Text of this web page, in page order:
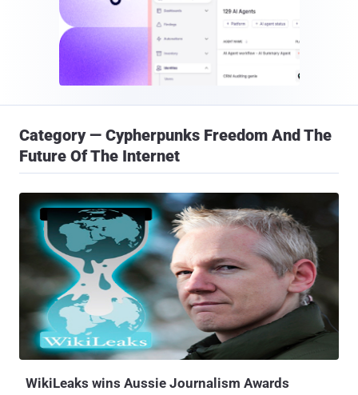
Category — Cypherpunks Freedom And The
Future Of The Internet
WikiLeaks wins Aussie Journalism Awards